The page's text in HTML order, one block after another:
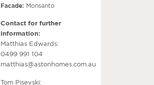
Facade: Monsanto
Contact for further
information:
Matthias Edwards:
0499 991 104
matthias@astonhomes.com.au
Tom Pisevski: